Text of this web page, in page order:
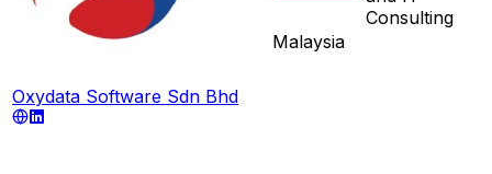
Oxydata Software Sdn Bhd
Malaysia
Consulting